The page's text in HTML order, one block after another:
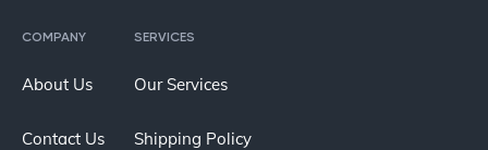
COMPANY
About Us
Contact Us
SERVICES
Our Services
Shipping Policy